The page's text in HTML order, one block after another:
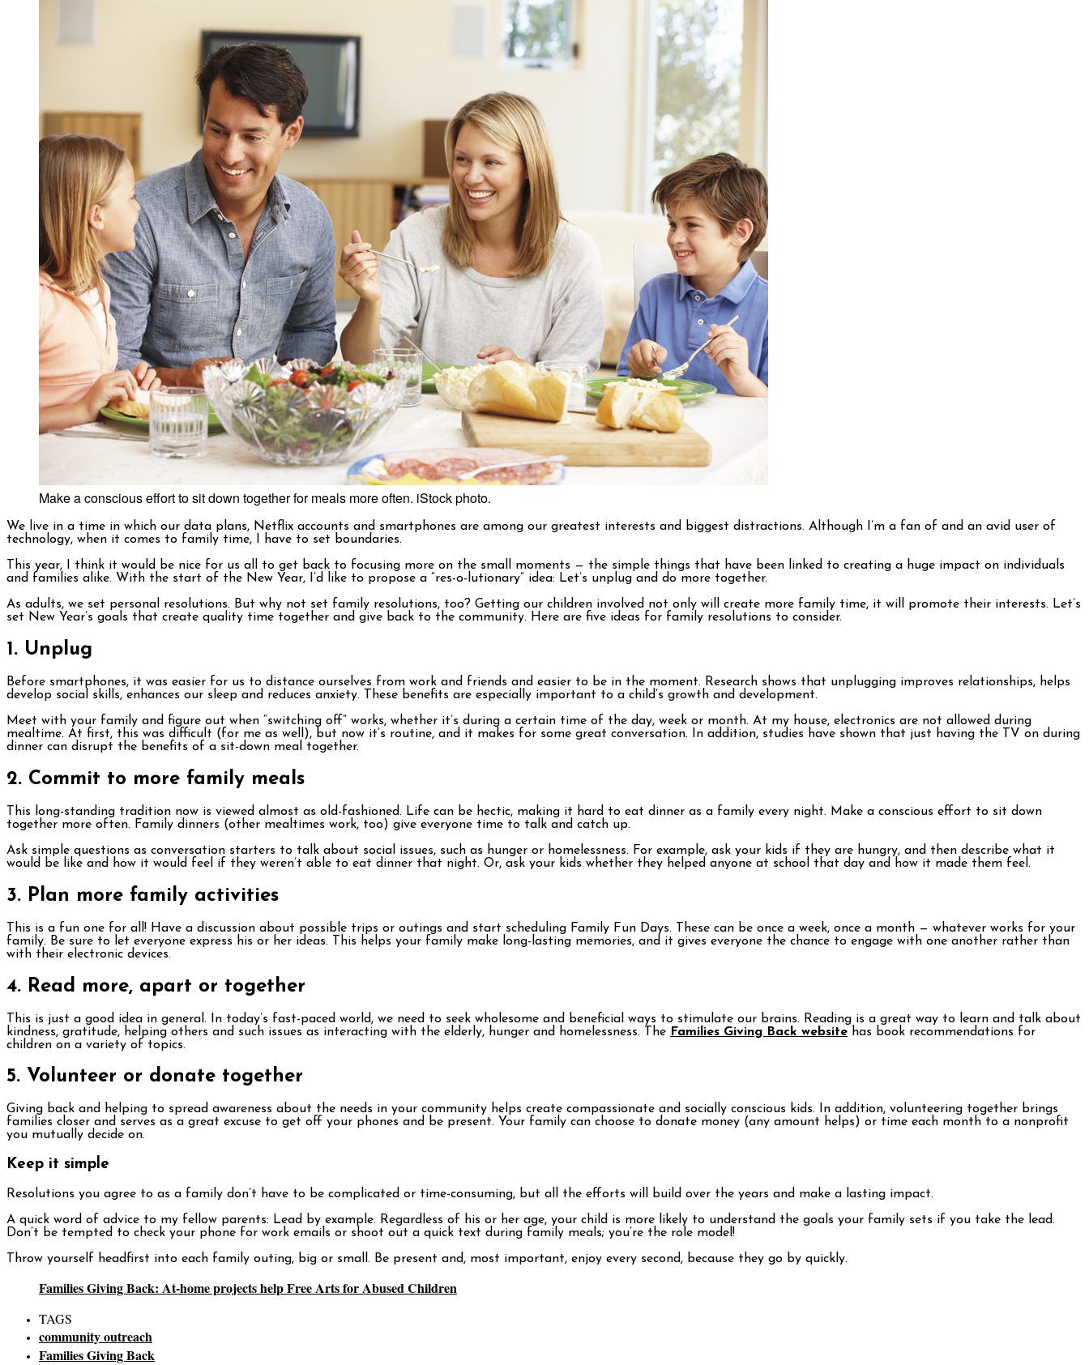
Make a conscious effort to sit down together for meals more often. iStock photo.
We live in a time in which our data plans, Netflix accounts and smartphones are among our greatest interests and biggest distractions. Although I’m a fan of and an avid user of
technology, when it comes to family time, I have to set boundaries.
This year, I think it would be nice for us all to get back to focusing more on the small moments — the simple things that have been linked to creating a huge impact on individuals
and families alike. With the start of the New Year, I’d like to propose a “res-o-lutionary” idea: Let’s unplug and do more together.
As adults, we set personal resolutions. But why not set family resolutions, too? Getting our children involved not only will create more family time, it will promote their interests. Let’s
set New Year’s goals that create quality time together and give back to the community. Here are five ideas for family resolutions to consider.
1. Unplug
Before smartphones, it was easier for us to distance ourselves from work and friends and easier to be in the moment. Research shows that unplugging improves relationships, helps
develop social skills, enhances our sleep and reduces anxiety. These benefits are especially important to a child’s growth and development.
Meet with your family and figure out when “switching off” works, whether it’s during a certain time of the day, week or month. At my house, electronics are not allowed during
mealtime. At first, this was difficult (for me as well), but now it’s routine, and it makes for some great conversation. In addition, studies have shown that just having the TV on during
dinner can disrupt the benefits of a sit-down meal together.
2. Commit to more family meals
This long-standing tradition now is viewed almost as old-fashioned. Life can be hectic, making it hard to eat dinner as a family every night. Make a conscious effort to sit down
together more often. Family dinners (other mealtimes work, too) give everyone time to talk and catch up.
Ask simple questions as conversation starters to talk about social issues, such as hunger or homelessness. For example, ask your kids if they are hungry, and then describe what it
would be like and how it would feel if they weren’t able to eat dinner that night. Or, ask your kids whether they helped anyone at school that day and how it made them feel.
3. Plan more family activities
This is a fun one for all! Have a discussion about possible trips or outings and start scheduling Family Fun Days. These can be once a week, once a month — whatever works for your
family. Be sure to let everyone express his or her ideas. This helps your family make long-lasting memories, and it gives everyone the chance to engage with one another rather than
with their electronic devices.
4. Read more, apart or together
This is just a good idea in general. In today’s fast-paced world, we need to seek wholesome and beneficial ways to stimulate our brains. Reading is a great way to learn and talk about
kindness, gratitude, helping others and such issues as interacting with the elderly, hunger and homelessness. The Families Giving Back website has book recommendations for
children on a variety of topics.
5. Volunteer or donate together
Giving back and helping to spread awareness about the needs in your community helps create compassionate and socially conscious kids. In addition, volunteering together brings
families closer and serves as a great excuse to get off your phones and be present. Your family can choose to donate money (any amount helps) or time each month to a nonprofit
you mutually decide on.
Keep it simple
Resolutions you agree to as a family don’t have to be complicated or time-consuming, but all the efforts will build over the years and make a lasting impact.
A quick word of advice to my fellow parents: Lead by example. Regardless of his or her age, your child is more likely to understand the goals your family sets if you take the lead.
Don’t be tempted to check your phone for work emails or shoot out a quick text during family meals; you’re the role model!
Throw yourself headfirst into each family outing, big or small. Be present and, most important, enjoy every second, because they go by quickly.
Families Giving Back: At-home projects help Free Arts for Abused Children
TAGS
community outreach
Families Giving Back